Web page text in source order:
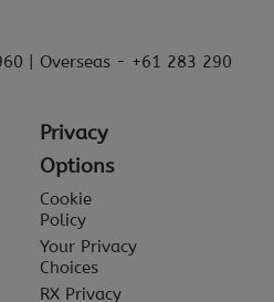
| Overseas - +61 283 290
Privacy
Options
Cookie
Policy
Your Privacy
Choices
RX Privacy